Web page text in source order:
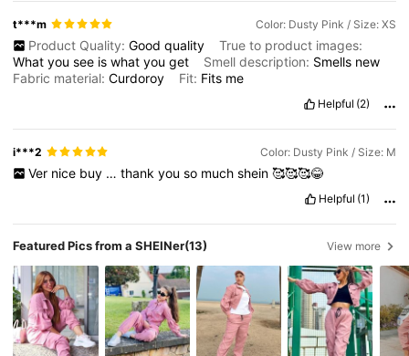
t***m Color: Dusty Pink / Size: XS
Product Quality: Good quality
True to product images:
Whatyousee iswhatyouget Smell description: Smells new
Fabric material:Curdoroy Fit: Fits me
Helpful (2)
i***2 Color: Dusty Pink / Size: M
Ver nice buy … thank you so much shein 🥰🥰🥰😂
Helpful (1)
Featured Pics from a SHEINer(13) View more